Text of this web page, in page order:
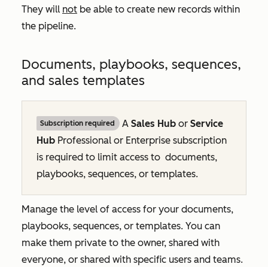
They will not be able to create new records within
the pipeline.
Documents, playbooks, sequences,
and sales templates
Subscription required A Sales Hub or Service
Hub Professional or Enterprise subscription
is required to limit access to documents,
playbooks, sequences, or templates.
Manage the level of access for your documents,
playbooks, sequences, or templates. You can
make them private to the owner, shared with
everyone, or shared with specific users and teams.